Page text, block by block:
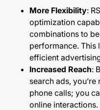
More Flexibility:
optimization
combinations to
performance. This
efficient
Increased Reach:
search ads,
phone calls; you
online